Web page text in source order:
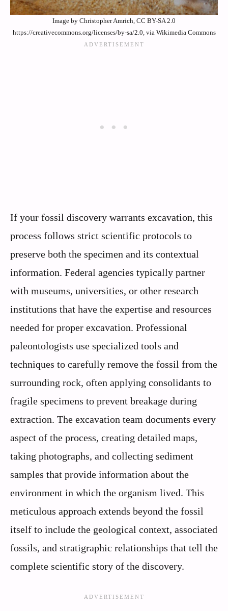
Image by Christopher Amrich, CC BY-SA 2.0
https://creativecommons.org/licenses/by-sa/2.0, via Wikimedia Commons
If your fossil discovery warrants excavation, this
process follows strict scientific protocols to
preserve both the specimen and its contextual
information. Federal agencies typically partner
with museums, universities, or other research
institutions that have the expertise and resources
needed for proper excavation. Professional
paleontologists use specialized tools and
techniques to carefully remove the fossil from the
surrounding rock, often applying consolidants to
fragile specimens to prevent breakage during
extraction. The excavation team documents every
aspect of the process, creating detailed maps,
taking photographs, and collecting sediment
samples that provide information about the
environment in which the organism lived. This
meticulous approach extends beyond the fossil
itself to include the geological context, associated
fossils, and stratigraphic relationships that tell the
complete scientific story of the discovery.